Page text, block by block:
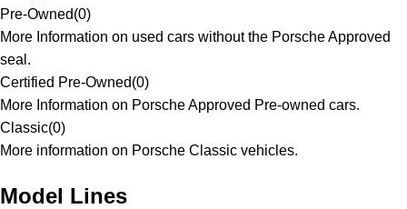
Pre-Owned(0)
More Information on used cars without the Porsche Approved
seal.
Certified Pre-Owned(0)
More Information on Porsche Approved Pre-owned cars.
Classic(0)
More information on Porsche Classic vehicles.
Model Lines